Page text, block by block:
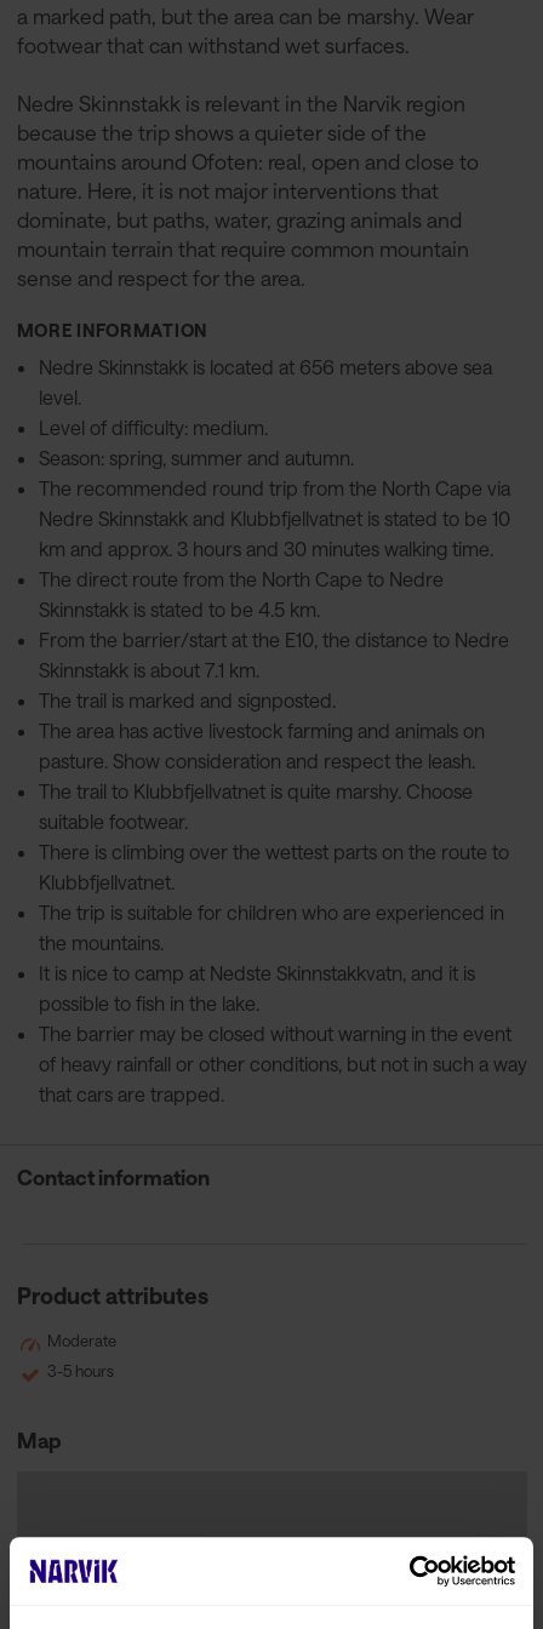
a marked path, but the area can be marshy. Wear
footwear that can withstand wet surfaces.
Nedre Skinnstakk is relevant in the Narvik region
because the trip shows a quieter side of the
mountains around Ofoten: real, open and close to
nature. Here, it is not major interventions that
dominate, but paths, water, grazing animals and
mountain terrain that require common mountain
sense and respect for the area.
MORE INFORMATION
Nedre Skinnstakk is located at 656 meters above sea
level.
Level of difficulty: medium.
Season: spring, summer and autumn.
The recommended round trip from the North Cape via
Nedre Skinnstakk and Klubbfjellvatnet is stated to be 10
km and approx. 3 hours and 30 minutes walking time.
The direct route from the North Cape to Nedre
Skinnstakk is stated to be 4.5 km.
From the barrier/start at the E10, the distance to Nedre
Skinnstakk is about 7.1 km.
The trail is marked and signposted.
The area has active livestock farming and animals on
pasture. Show consideration and respect the leash.
The trail to Klubbfjellvatnet is quite marshy. Choose
suitable footwear.
There is climbing over the wettest parts on the route to
Klubbfjellvatnet.
The trip is suitable for children who are experienced in
the mountains.
It is nice to camp at Nedste Skinnstakkvatn, and it is
possible to fish in the lake.
The barrier may be closed without warning in the event
of heavy rainfall or other conditions, but not in such a way
that cars are trapped.
Contact information
Product attributes
Moderate
3-5 hours
Map